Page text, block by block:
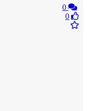
0
0